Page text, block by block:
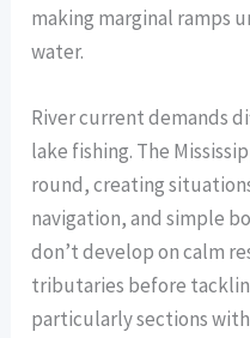
making marginal ramps
water.
River current demands
lake fishing. The
round, creating
navigation, and simple
don’t develop on calm
tributaries before
particularly sections